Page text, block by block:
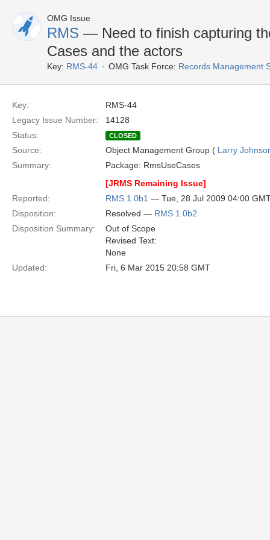
OMG Issue
RMS — Need to finish capturing
Cases and the actors
Key: RMS-44 OMG Task Force: Records Management
Key:
RMS-44
Legacy Issue Number:
14128
Status:
CLOSED
Source: Object Management Group ( Larry
Summary:
Package: RmsUseCases
[JRMS Remaining Issue]
Reported:
RMS 1.0b1 — Tue, 28 Jul 2009 04:00
Disposition:
Resolved — RMS 1.0b2
Disposition Summary:
Out of Scope
Revised Text:
None
Updated:
Fri, 6 Mar 2015 20:58 GMT